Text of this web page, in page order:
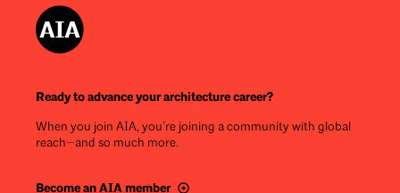
Ready to advance your architecture career?
When you join AIA, you’re joining a community with global
reach—and so much more.
Become an AIA member